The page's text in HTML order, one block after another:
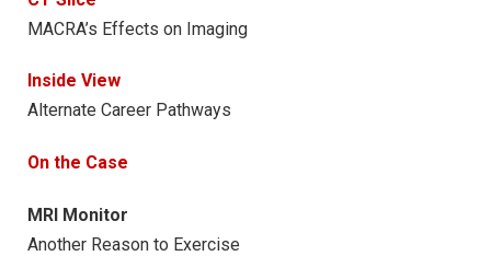
MACRA’s Effects on Imaging
Inside View
Alternate Career Pathways
On the Case
MRI Monitor
Another Reason to Exercise